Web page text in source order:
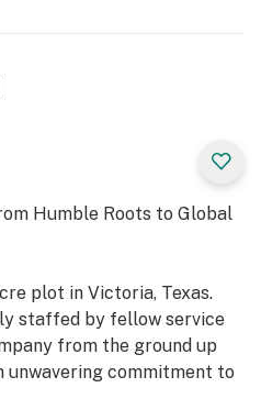
Humble Roots to Global
plot in Victoria, Texas.
staffed by fellow service
from the ground up
unwavering commitment to